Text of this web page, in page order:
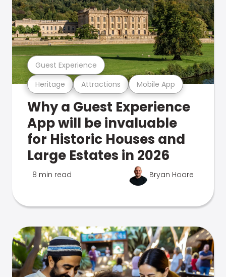
Heritage Attractions Mobile App
Guest Experience
Why a Guest Experience
App will be invaluable
for Historic Houses and
Large Estates in 2026
8 min read Bryan Hoare